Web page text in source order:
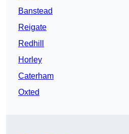
Banstead
Reigate
Redhill
Horley
Caterham
Oxted